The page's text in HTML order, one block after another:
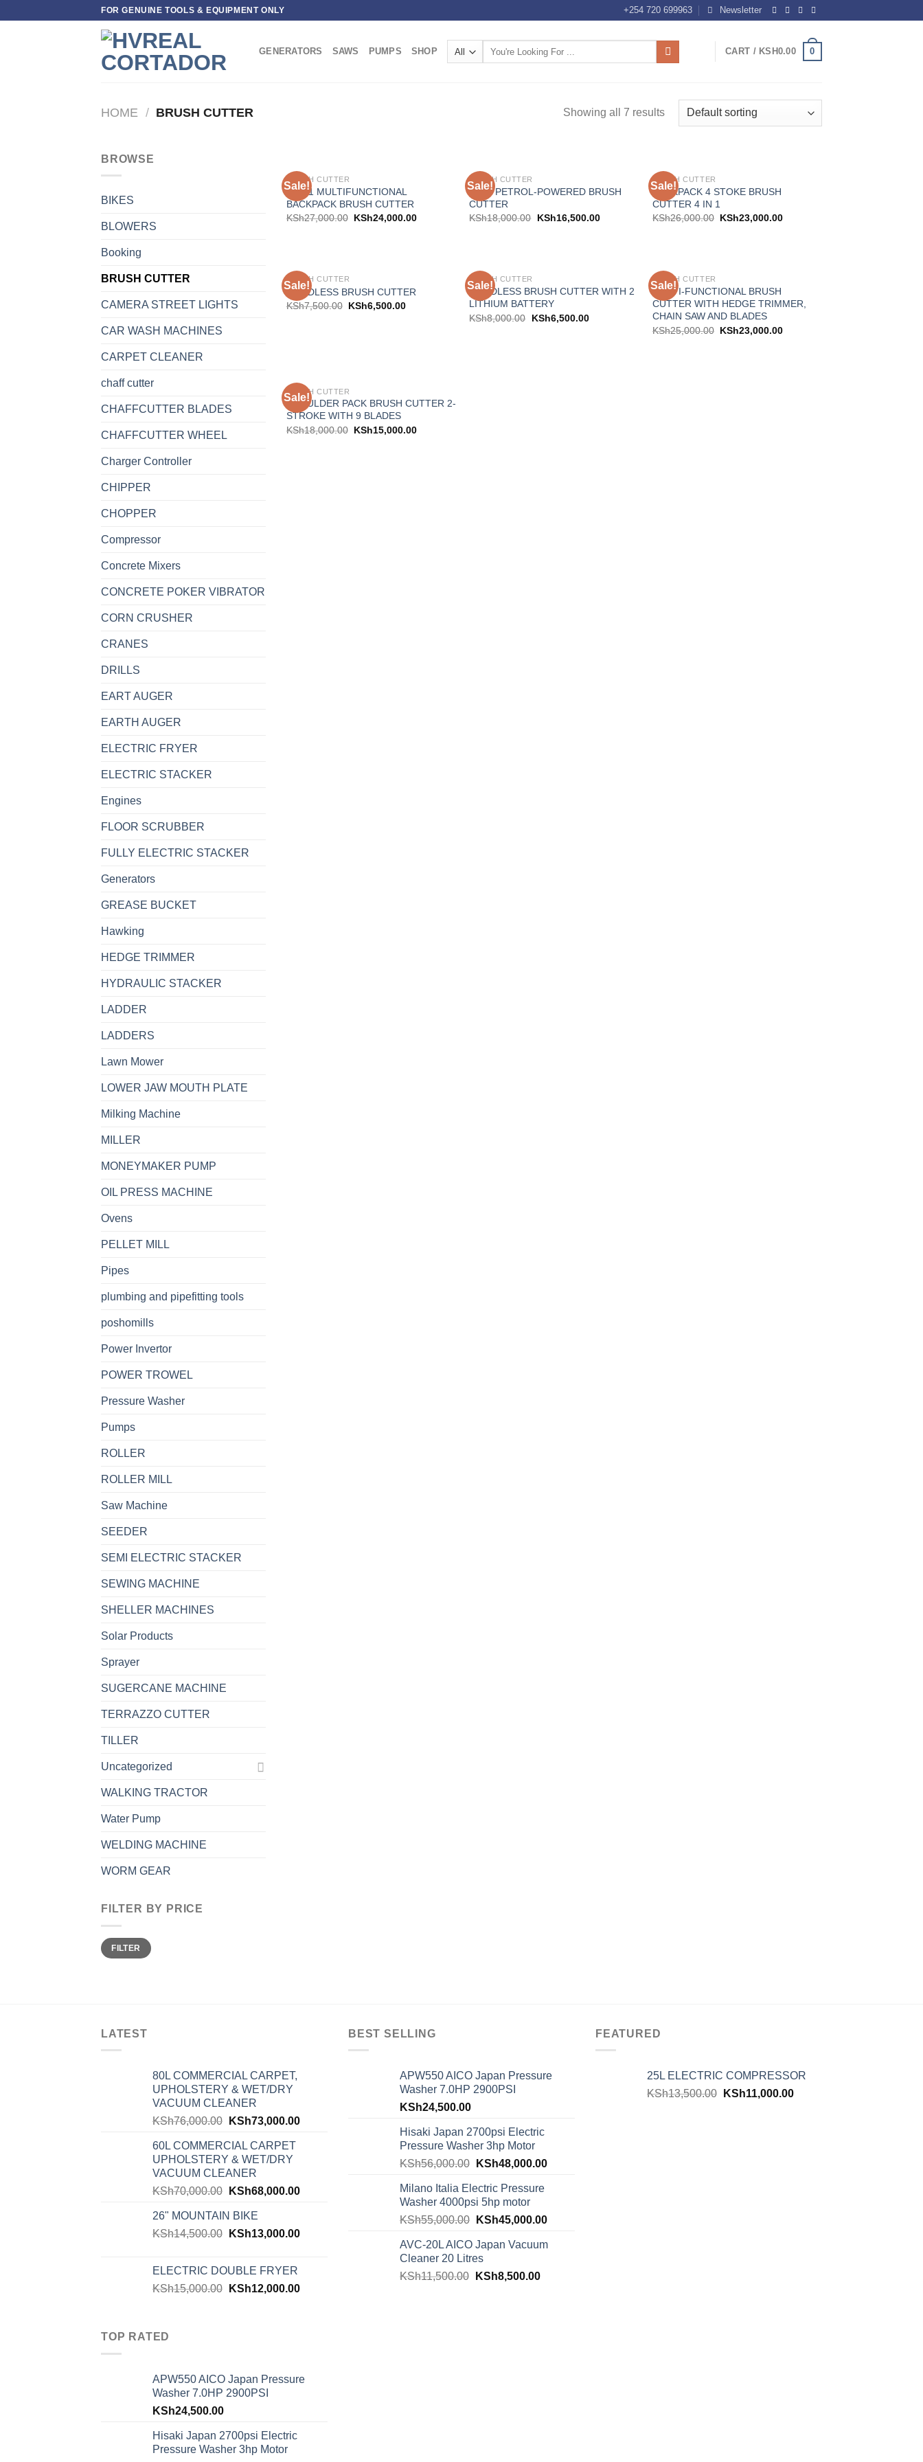
FOR GENUINE TOOLS & EQUIPMENT ONLY +254 720 699963 Newsletter
GENERATORS SAWS PUMPS SHOP CART / KSH0.00 0
HOME / BRUSH CUTTER Showing all 7 results
BROWSE
BIKES
BLOWERS
Booking
BRUSH CUTTER
CAMERA STREET LIGHTS
CAR WASH MACHINES
CARPET CLEANER
chaff cutter
CHAFFCUTTER BLADES
CHAFFCUTTER WHEEL
Charger Controller
CHIPPER
CHOPPER
Compressor
Concrete Mixers
CONCRETE POKER VIBRATOR
CORN CRUSHER
CRANES
DRILLS
EART AUGER
EARTH AUGER
ELECTRIC FRYER
ELECTRIC STACKER
Engines
FLOOR SCRUBBER
FULLY ELECTRIC STACKER
Generators
GREASE BUCKET
Hawking
HEDGE TRIMMER
HYDRAULIC STACKER
LADDER
LADDERS
Lawn Mower
LOWER JAW MOUTH PLATE
Milking Machine
MILLER
MONEYMAKER PUMP
OIL PRESS MACHINE
Ovens
PELLET MILL
Pipes
plumbing and pipefitting tools
poshomills
Power Invertor
POWER TROWEL
Pressure Washer
Pumps
ROLLER
ROLLER MILL
Saw Machine
SEEDER
SEMI ELECTRIC STACKER
SEWING MACHINE
SHELLER MACHINES
Solar Products
Sprayer
SUGERCANE MACHINE
TERRAZZO CUTTER
TILLER
Uncategorized
WALKING TRACTOR
Water Pump
WELDING MACHINE
WORM GEAR
FILTER BY PRICE
Min
price
Max
priceFILTER
Sale!
BRUSH CUTTER
5-IN-1 MULTIFUNCTIONAL
BACKPACK BRUSH CUTTER
KSh27,000.00 KSh24,000.00
Sale!
Add to
BRUSH CUTTER
AICO PETROL-POWERED BRUSH
CUTTER
KSh18,000.00 KSh16,500.00
Sale!
BRUSH CUTTER
BACKPACK 4 STOKE BRUSH
CUTTER 4 IN 1
KSh26,000.00 KSh23,000.00
Sale!
BRUSH CUTTER
CORDLESS BRUSH CUTTER
KSh7,500.00 KSh6,500.00
Sale!
Add to
BRUSH CUTTER
CORDLESS BRUSH CUTTER WITH 2
LITHIUM BATTERY
KSh8,000.00 KSh6,500.00
Sale!
BRUSH CUTTER
MULTI-FUNCTIONAL BRUSH
CUTTER WITH HEDGE TRIMMER,
CHAIN SAW AND BLADES
KSh25,000.00 KSh23,000.00
Sale!
Add to
BRUSH CUTTER
SHOULDER PACK BRUSH CUTTER 2-
STROKE WITH 9 BLADES
KSh18,000.00 KSh15,000.00
LATEST
80L COMMERCIAL CARPET,
UPHOLSTERY & WET/DRY
VACUUM CLEANER
KSh76,000.00 KSh73,000.00
60L COMMERCIAL CARPET
UPHOLSTERY & WET/DRY
VACUUM CLEANER
KSh70,000.00 KSh68,000.00
26" MOUNTAIN BIKE
KSh14,500.00 KSh13,000.00
ELECTRIC DOUBLE FRYER
KSh15,000.00 KSh12,000.00
BEST SELLING
APW550 AICO Japan Pressure
Washer 7.0HP 2900PSI
KSh24,500.00
Hisaki Japan 2700psi Electric
Pressure Washer 3hp Motor
KSh56,000.00 KSh48,000.00
Milano Italia Electric Pressure
Washer 4000psi 5hp motor
KSh55,000.00 KSh45,000.00
AVC-20L AICO Japan Vacuum
Cleaner 20 Litres
KSh11,500.00 KSh8,500.00
FEATURED
25L ELECTRIC COMPRESSOR
KSh13,500.00 KSh11,000.00
TOP RATED
APW550 AICO Japan Pressure
Washer 7.0HP 2900PSI
KSh24,500.00
Hisaki Japan 2700psi Electric
Pressure Washer 3hp Motor